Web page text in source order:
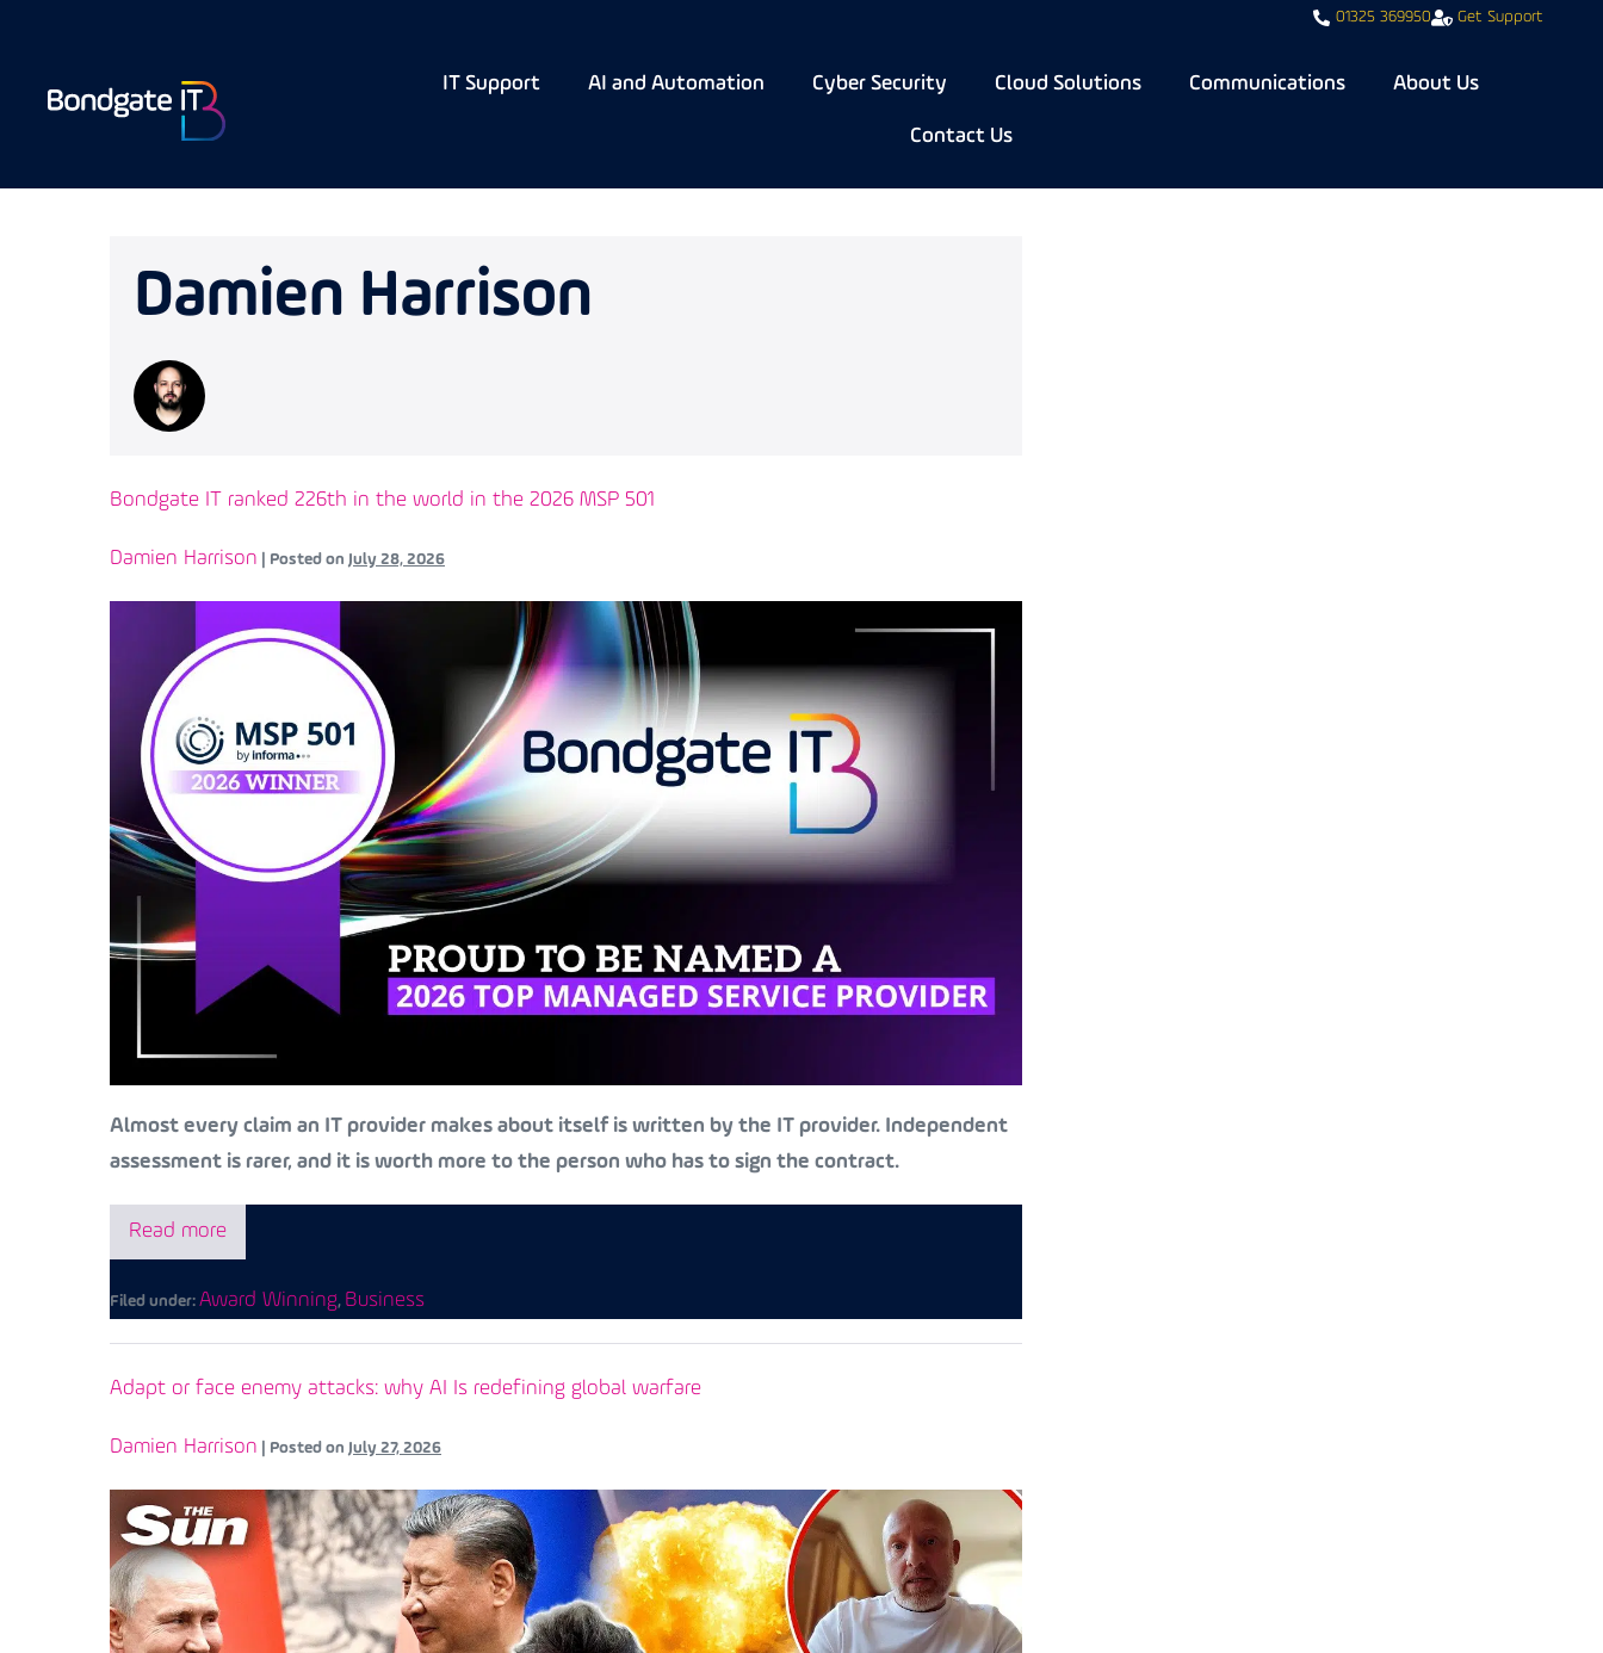
01325 369950 Get Support
IT Support AI and Automation Cyber Security Cloud Solutions Communications About Us
Contact Us
Damien Harrison
Bondgate IT ranked 226th in the world in the 2026 MSP 501
Damien Harrison Posted on July 28, 2026
Almost every claim an IT provider makes about itself is written by the IT provider. Independent
assessment is rarer, and it is worth more to the person who has to sign the contract.
Read more
Filed under: Award Winning, Business
Adapt or face enemy attacks: why AI Is redefining global warfare
Damien Harrison Posted on July 27, 2026